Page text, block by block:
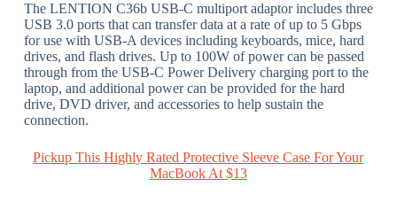
The LENTION C36b USB-C multiport adaptor includes three
USB 3.0 ports that can transfer data at a rate of up to 5 Gbps
for use with USB-A devices including keyboards, mice, hard
drives, and flash drives. Up to 100W of power can be passed
through from the USB-C Power Delivery charging port to the
laptop, and additional power can be provided for the hard
drive, DVD driver, and accessories to help sustain the
connection.
Pickup This Highly Rated Protective Sleeve Case For Your
MacBook At $13